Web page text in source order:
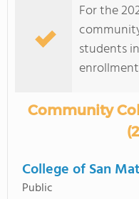
COLLEGE GUIDE
For the
students
Community
College of San
Public